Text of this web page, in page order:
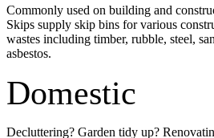
Commonly used on building and
Skips supply skip bins for various
wastes including timber, rubble, steel,
asbestos.
Domestic
Decluttering? Garden tidy up?